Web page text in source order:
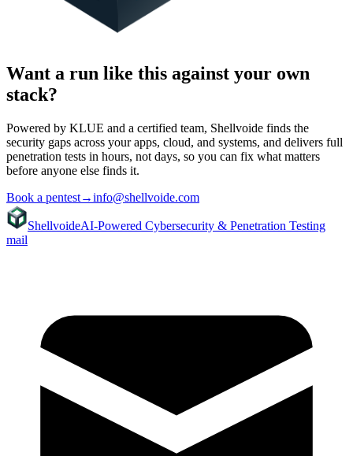
Want a run like this against your own
stack?
Powered by KLUE and a certified team, Shellvoide finds the
security gaps across your apps, cloud, and systems, and delivers full
penetration tests in hours, not days, so you can fix what matters
before anyone else finds it.
Book a pentest→info@shellvoide.com
ShellvoideAI-Powered Cybersecurity & Penetration Testing
mail